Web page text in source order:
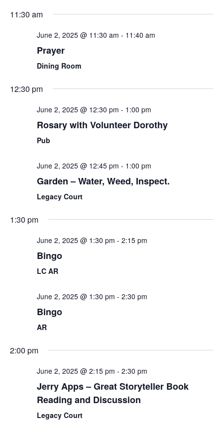
11:30 am
June 2, 2025 @ 11:30 am - 11:40 am
Prayer
Dining Room
12:30 pm
June 2, 2025 @ 12:30 pm - 1:00 pm
Rosary with Volunteer Dorothy
Pub
June 2, 2025 @ 12:45 pm - 1:00 pm
Garden – Water, Weed, Inspect.
Legacy Court
1:30 pm
June 2, 2025 @ 1:30 pm - 2:15 pm
Bingo
LC AR
June 2, 2025 @ 1:30 pm - 2:30 pm
Bingo
AR
2:00 pm
June 2, 2025 @ 2:15 pm - 2:30 pm
Jerry Apps – Great Storyteller Book
Reading and Discussion
Legacy Court